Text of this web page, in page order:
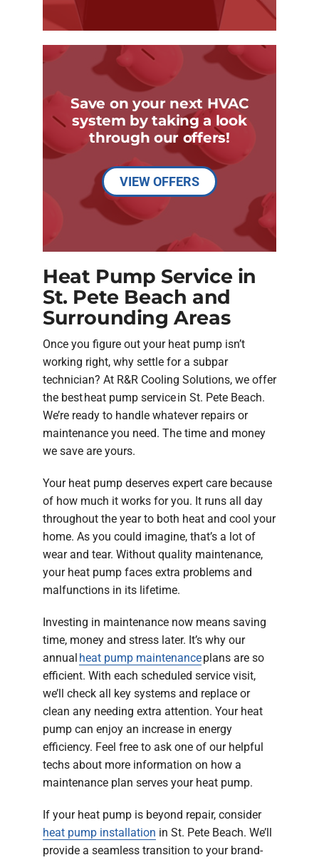
Save on your next HVAC
system by taking a look
through our offers!
VIEW OFFERS
Heat Pump Service in
St. Pete Beach and
Surrounding Areas
Once you figure out your heat pump isn’t
working right, why settle for a subpar
technician? At R&R Cooling Solutions, we offer
the best heat pump service in St. Pete Beach.
We’re ready to handle whatever repairs or
maintenance you need. The time and money
we save are yours.
Your heat pump deserves expert care because
of how much it works for you. It runs all day
throughout the year to both heat and cool your
home. As you could imagine, that’s a lot of
wear and tear. Without quality maintenance,
your heat pump faces extra problems and
malfunctions in its lifetime.
Investing in maintenance now means saving
time, money and stress later. It’s why our
annual heat pump maintenanceplans are so
efficient. With each scheduled service visit,
we’ll check all key systems and replace or
clean any needing extra attention. Your heat
pump can enjoy an increase in energy
efficiency. Feel free to ask one of our helpful
techs about more information on how a
maintenance plan serves your heat pump.
If your heat pump is beyond repair, consider
heat pump installation in St. Pete Beach. We’ll
provide a seamless transition to your brand-